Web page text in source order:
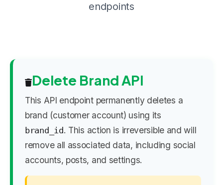
endpoints
Delete Brand API
This API endpoint permanently deletes a
brand (customer account) using its
brand_id. This action is irreversible and will
remove all associated data, including social
accounts, posts, and settings.